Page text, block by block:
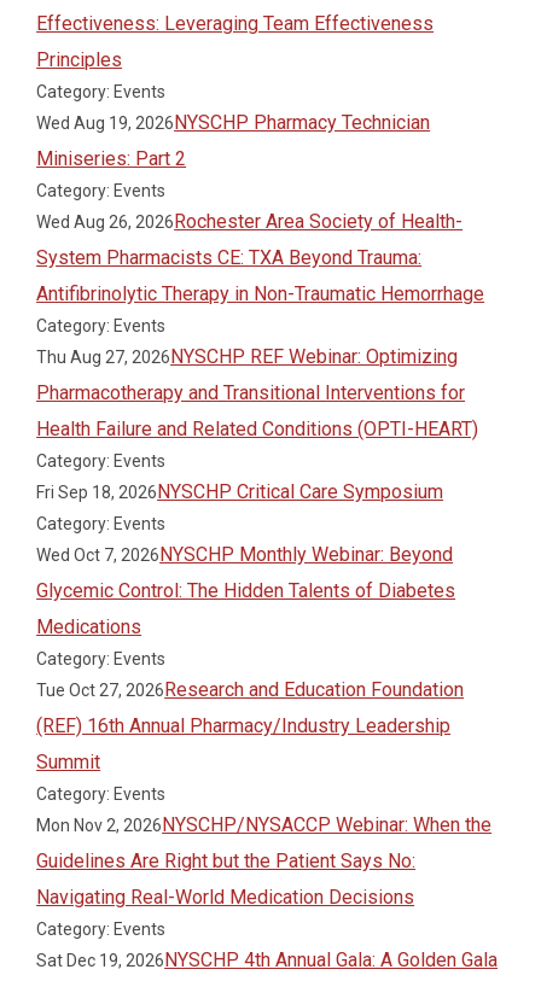
Effectiveness: Leveraging Team Effectiveness
Principles
Category: Events
Wed Aug 19, 2026NYSCHP Pharmacy Technician
Miniseries: Part 2
Category: Events
Wed Aug 26, 2026Rochester Area Society of Health-
System Pharmacists CE: TXA Beyond Trauma:
Antifibrinolytic Therapy in Non-Traumatic Hemorrhage
Category: Events
Thu Aug 27, 2026NYSCHP REF Webinar: Optimizing
Pharmacotherapy and Transitional Interventions for
Health Failure and Related Conditions (OPTI-HEART)
Category: Events
Fri Sep 18, 2026NYSCHP Critical Care Symposium
Category: Events
Wed Oct 7, 2026NYSCHP Monthly Webinar: Beyond
Glycemic Control: The Hidden Talents of Diabetes
Medications
Category: Events
Tue Oct 27, 2026Research and Education Foundation
(REF) 16th Annual Pharmacy/Industry Leadership
Summit
Category: Events
Mon Nov 2, 2026NYSCHP/NYSACCP Webinar: When the
Guidelines Are Right but the Patient Says No:
Navigating Real-World Medication Decisions
Category: Events
Sat Dec 19, 2026NYSCHP 4th Annual Gala: A Golden Gala